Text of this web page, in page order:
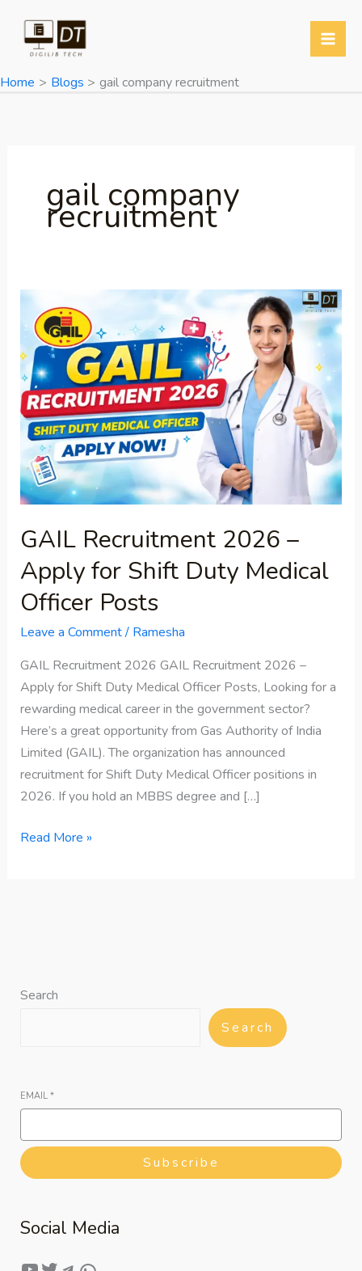
content
Home
Blogs gail company recruitment
gail company
recruitment
GAIL Recruitment 2026 –
Apply for Shift Duty Medical
Officer Posts
Leave a Comment/ Ramesha
GAIL Recruitment 2026 GAIL Recruitment 2026 –
Apply for Shift Duty Medical Officer Posts, Looking for a
rewarding medical career in the government sector?
Here’s a great opportunity from Gas Authority of India
Limited (GAIL). The organization has announced
recruitment for Shift Duty Medical Officer positions in
2026. If you hold an MBBS degree and […]
GAIL
Recruitment
2026
–
Apply
for
Shift
Duty
Medical
Officer
Read More »
Search
Search
EMAIL *
Subscribe
Social Media